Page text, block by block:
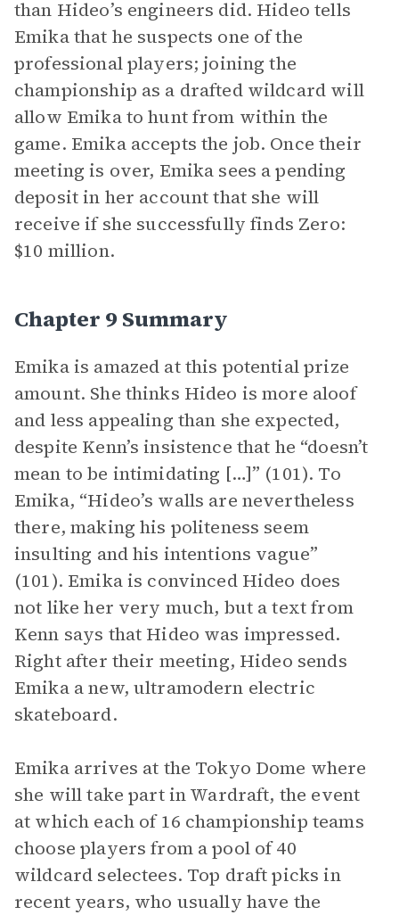
than Hideo’s engineers did. Hideo tells
Emika that he suspects one of the
professional players; joining the
championship as a drafted wildcard will
allow Emika to hunt from within the
game. Emika accepts the job. Once their
meeting is over, Emika sees a pending
deposit in her account that she will
receive if she successfully finds Zero:
$10 million.
Chapter 9 Summary
Emika is amazed at this potential prize
amount. She thinks Hideo is more aloof
and less appealing than she expected,
despite Kenn’s insistence that he “doesn’t
mean to be intimidating […]” (101). To
Emika, “Hideo’s walls are nevertheless
there, making his politeness seem
insulting and his intentions vague”
(101). Emika is convinced Hideo does
not like her very much, but a text from
Kenn says that Hideo was impressed.
Right after their meeting, Hideo sends
Emika a new, ultramodern electric
skateboard.
Emika arrives at the Tokyo Dome where
she will take part in Wardraft, the event
at which each of 16 championship teams
choose players from a pool of 40
wildcard selectees. Top draft picks in
recent years, who usually have the